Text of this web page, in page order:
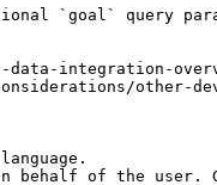
`goal` query
integration-
other-
behalf of the user.